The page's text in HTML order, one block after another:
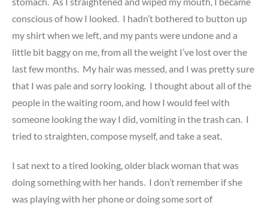
conscious of how I looked. I hadn’t bothered to button up
my shirt when we left, and my pants were undone and a
little bit baggy on me, from all the weight I’ve lost over the
last few months. My hair was messed, and I was pretty sure
that I was pale and sorry looking. I thought about all of the
people in the waiting room, and how I would feel with
someone looking the way I did, vomiting in the trash can. I
tried to straighten, compose myself, and take a seat.
I sat next to a tired looking, older black woman that was
doing something with her hands. I don’t remember if she
was playing with her phone or doing some sort of